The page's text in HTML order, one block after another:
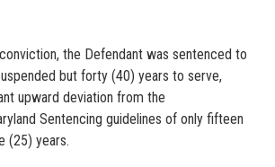
the Defendant was sentenced to
but forty (40) years to serve,
upward deviation from the
Sentencing guidelines of only fifteen
(25) years.